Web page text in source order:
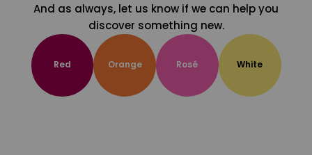
And as always, let us know if we can help you
discover something new.
Red Orange Rosé White